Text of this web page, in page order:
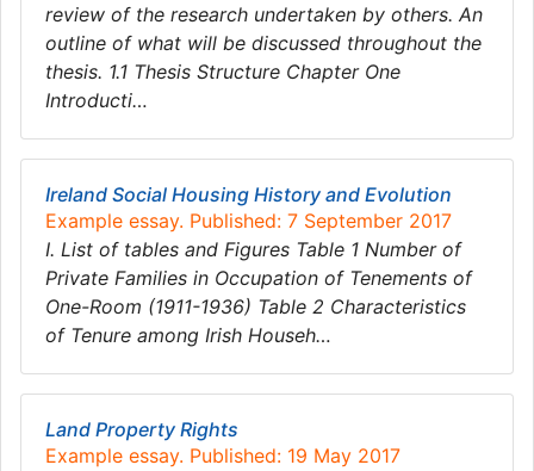
review of the research undertaken by others. An
outline of what will be discussed throughout the
thesis. 1.1 Thesis Structure Chapter One
Introducti…
Ireland Social Housing History and Evolution
Example essay. Published: 7 September 2017
I. List of tables and Figures Table 1 Number of
Private Families in Occupation of Tenements of
One-Room (1911-1936) Table 2 Characteristics
of Tenure among Irish Househ…
Land Property Rights
Example essay. Published: 19 May 2017